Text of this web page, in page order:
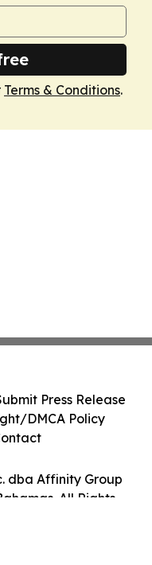
Terms & Conditions.
dba Affinity Group
All Rights
Press Release
DMCA Policy